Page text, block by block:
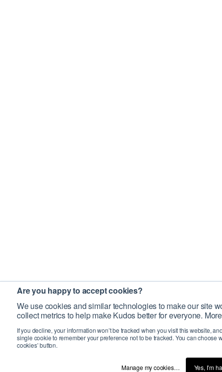
Are you happy to accept cookies?
We use cookies and similar technologies to make our site
collect metrics to help make Kudos better for everyone.
If you decline, your information won’t be tracked when you visit this website,
single cookie to remember your preference not to be tracked. You can choose
cookies’ button.
Manage my cookies… Yes, I’m